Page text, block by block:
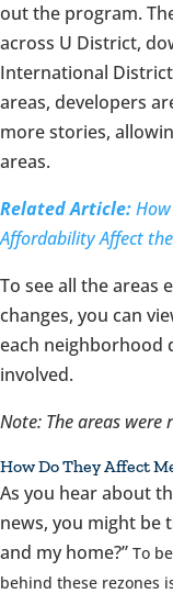
out the program.
across U District,
International
areas, developers
more stories,
areas.
Related Article:
Affordability Affect
To see all the areas
changes, you can
each neighborhood
involved.
Note: The areas were
How Do They Affect
As you hear about
news, you might be
and my home?” To
behind these rezones